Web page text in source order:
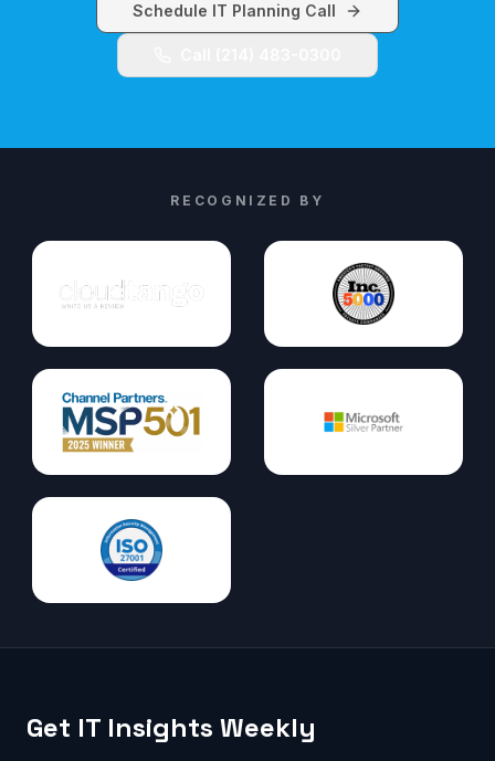
Schedule IT Planning Call
RECOGNIZED BY
Get IT Insights Weekly